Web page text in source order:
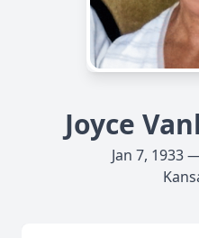
Joyce
Jan 7, 1933